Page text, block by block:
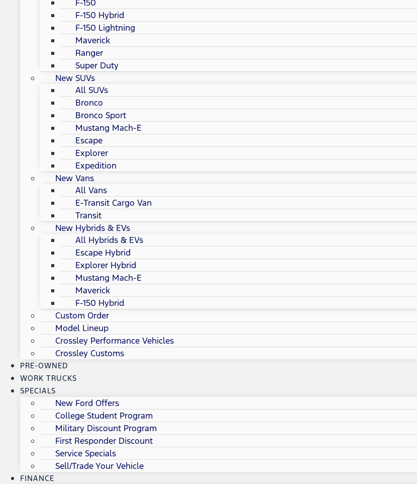
F-150
F-150 Hybrid
F-150 Lightning
Maverick
Ranger
Super Duty
New SUVs
All SUVs
Bronco
Bronco Sport
Mustang Mach-E
Escape
Explorer
Expedition
New Vans
All Vans
E-Transit Cargo Van
Transit
New Hybrids & EVs
All Hybrids & EVs
Escape Hybrid
Explorer Hybrid
Mustang Mach-E
Maverick
F-150 Hybrid
Custom Order
Model Lineup
Crossley Performance Vehicles
Crossley Customs
PRE-OWNED
WORK TRUCKS
SPECIALS
New Ford Offers
College Student Program
Military Discount Program
First Responder Discount
Service Specials
Sell/Trade Your Vehicle
FINANCE